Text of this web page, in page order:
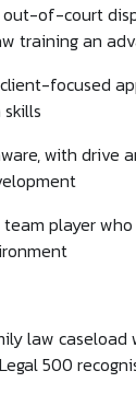
out-of-court
training an
focused
with drive
player
law
500